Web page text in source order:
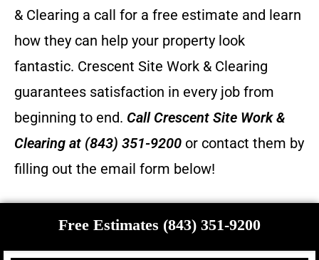
& Clearing a call for a free estimate and learn
how they can help your property look
fantastic. Crescent Site Work & Clearing
guarantees satisfaction in every job from
beginning to end. Call Crescent Site Work &
Clearing at (843) 351-9200 or contact them by
filling out the email form below!
Free Estimates (843) 351-9200